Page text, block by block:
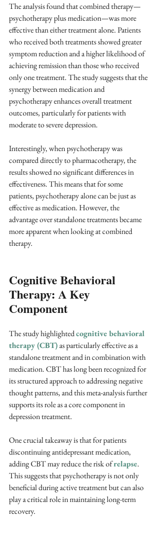
The analysis found that combined therapy—
psychotherapy plus medication—was more
effective than either treatment alone. Patients
who received both treatments showed greater
symptom reduction and a higher likelihood of
achieving remission than those who received
only one treatment. The study suggests that the
synergy between medication and
psychotherapy enhances overall treatment
outcomes, particularly for patients with
moderate to severe depression.
Interestingly, when psychotherapy was
compared directly to pharmacotherapy, the
results showed no significant differences in
effectiveness. This means that for some
patients, psychotherapy alone can be just as
effective as medication. However, the
advantage over standalone treatments became
more apparent when looking at combined
therapy.
Cognitive Behavioral
Therapy: A Key
Component
The study highlighted cognitive behavioral
therapy (CBT) as particularly effective as a
standalone treatment and in combination with
medication. CBT has long been recognized for
its structured approach to addressing negative
thought patterns, and this meta-analysis further
supports its role as a core component in
depression treatment.
One crucial takeaway is that for patients
discontinuing antidepressant medication,
adding CBT may reduce the risk of relapse.
This suggests that psychotherapy is not only
beneficial during active treatment but can also
play a critical role in maintaining long-term
recovery.